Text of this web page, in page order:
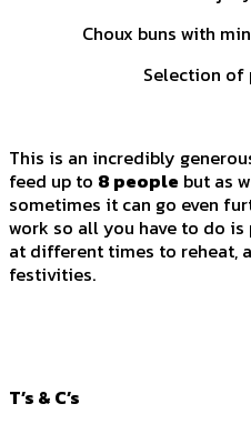
Choux buns with
Selection of
This is an incredibly
feed up to 8 people but as
sometimes it can go even
work so all you have to do
at different times to reheat,
festivities.
T’s & C’s